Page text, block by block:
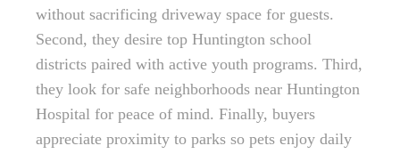
without sacrificing driveway space for guests.
Second, they desire top Huntington school
districts paired with active youth programs. Third,
they look for safe neighborhoods near Huntington
Hospital for peace of mind. Finally, buyers
appreciate proximity to parks so pets enjoy daily